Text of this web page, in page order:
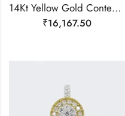
14Kt Yellow Gold Contemporary Line Diamond Ring-209513
₹16,167.50